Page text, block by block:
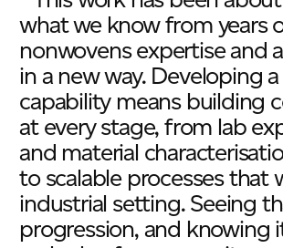
what we know from years
nonwovens expertise and
in a new way. Developing
capability means building
at every stage, from lab
and material
to scalable processes that
industrial setting. Seeing
progression, and knowing